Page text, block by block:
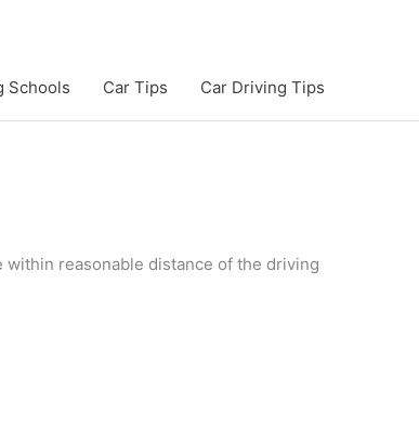
Schools Car Tips Car Driving Tips
reasonable distance of the driving